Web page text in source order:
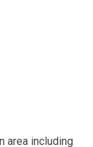
area including